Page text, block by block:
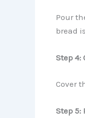
Pour
bread
Step 4:
Cover
Step 5: